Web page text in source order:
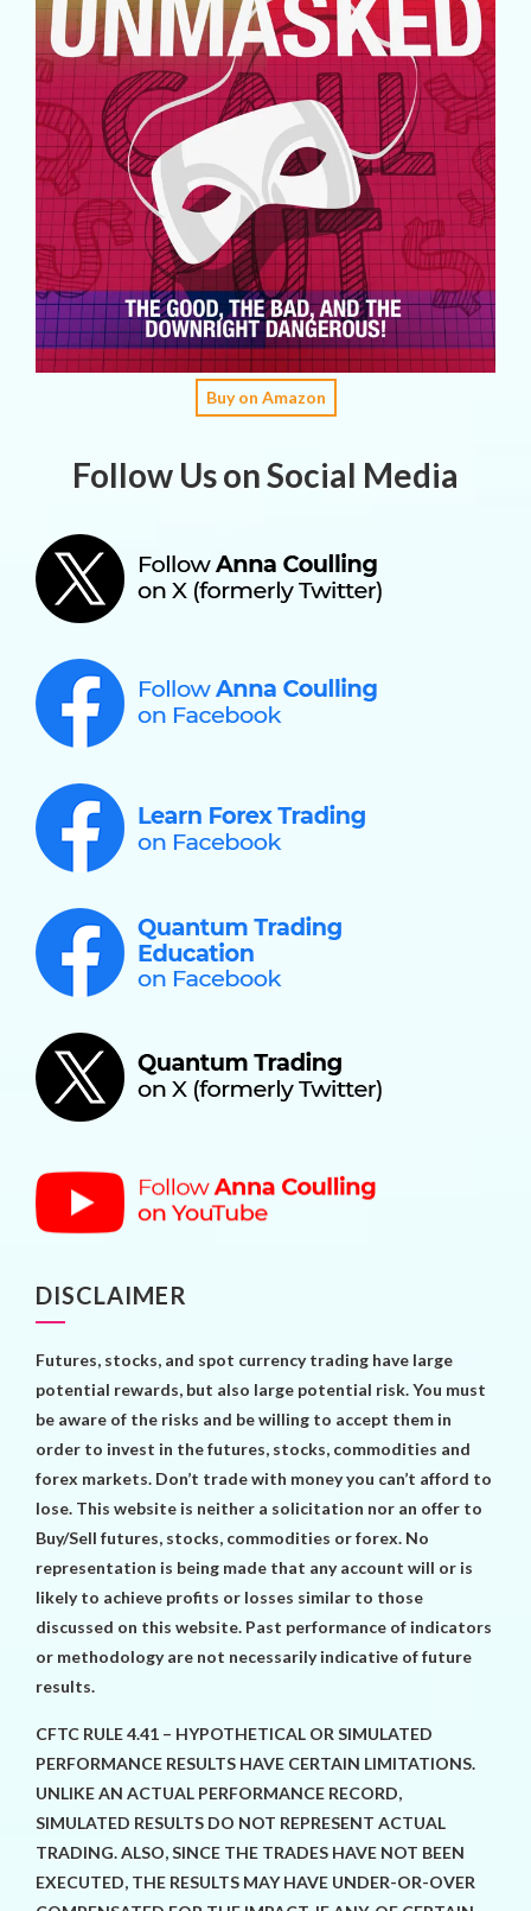
Buy on Amazon
Follow Us on Social Media
DISCLAIMER
Futures, stocks, and spot currency trading have large
potential rewards, but also large potential risk. You must
be aware of the risks and be willing to accept them in
order to invest in the futures, stocks, commodities and
forex markets. Don’t trade with money you can’t afford to
lose. This website is neither a solicitation nor an offer to
Buy/Sell futures, stocks, commodities or forex. No
representation is being made that any account will or is
likely to achieve profits or losses similar to those
discussed on this website. Past performance of indicators
or methodology are not necessarily indicative of future
results.
CFTC RULE 4.41 – HYPOTHETICAL OR SIMULATED
PERFORMANCE RESULTS HAVE CERTAIN LIMITATIONS.
UNLIKE AN ACTUAL PERFORMANCE RECORD,
SIMULATED RESULTS DO NOT REPRESENT ACTUAL
TRADING. ALSO, SINCE THE TRADES HAVE NOT BEEN
EXECUTED, THE RESULTS MAY HAVE UNDER-OR-OVER